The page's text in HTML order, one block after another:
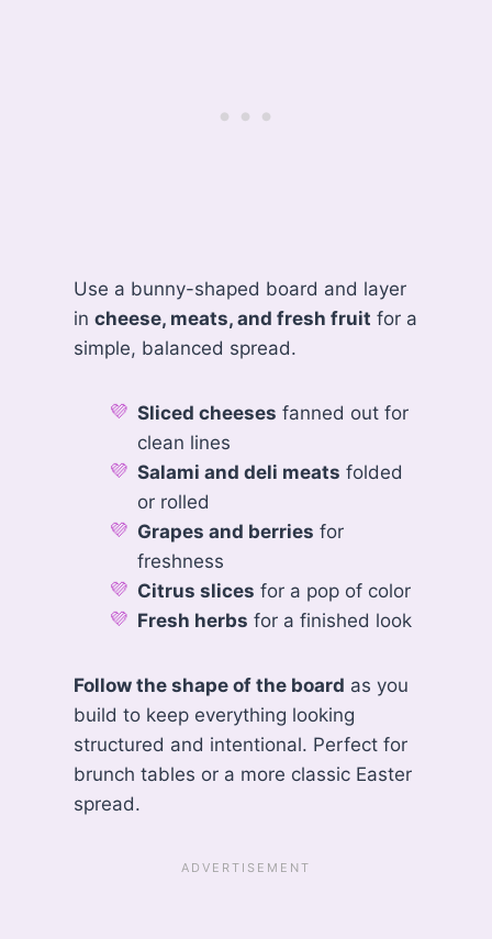
Use a bunny-shaped board and layer
incheese, meats, and fresh fruit for a
simple, balanced spread.
Sliced cheeses fanned out for
clean lines
Salami and deli meats folded
or rolled
Grapes and berries for
freshness
Citrus slices for a pop of color
Fresh herbs for a finished look
Follow the shape of the board as you
build to keep everything looking
structured and intentional. Perfect for
brunch tables or a more classic Easter
spread.